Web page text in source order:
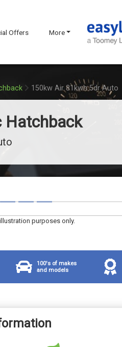
Offers More
150kw Air 81kwh 5dr Auto
Hatchback
purposes only.
100's of makes
and models